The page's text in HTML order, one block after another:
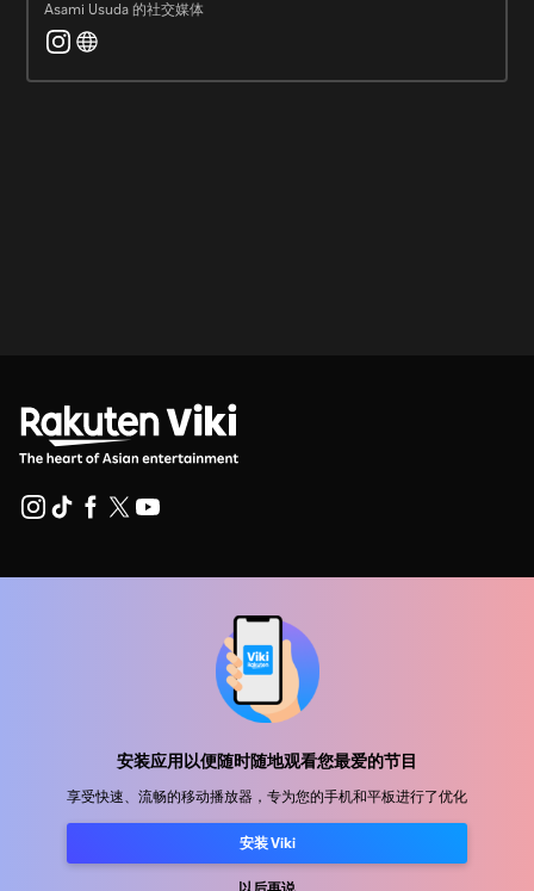
安装应用以便随时随地观看您最爱的节目
享受快速、流畅的移动播放器，专为您的手机和平板进行了优化
安装 Viki
以后再说
Asami Usuda 的社交媒体
使用条款